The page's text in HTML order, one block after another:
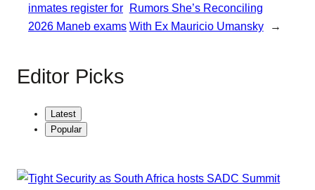
inmates register for
2026 Maneb exams
Rumors She’s Reconciling
With Ex Mauricio Umansky
→
Editor Picks
Latest
Popular